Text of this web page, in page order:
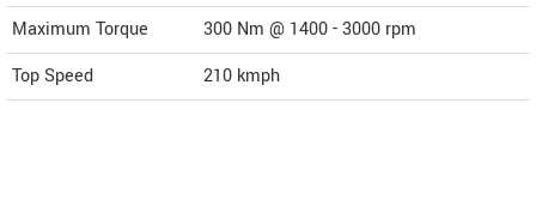
Maximum Torque
300 Nm @ 1400 - 3000 rpm
Top Speed
210 kmph